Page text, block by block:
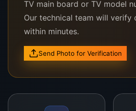
Abans AB55UHD-Smart
Abans AB55U01
Abans AB55K20
Other 55-inch UHD Abans TVs
panel configurations
Need to check compatibility?
TV main board or TV model
Our technical team will verify
within minutes.
Send Photo for Verification